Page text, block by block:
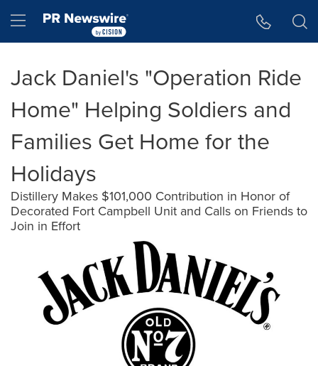
Hamburger menu
Jack Daniel's "Operation Ride
Home" Helping Soldiers and
Families Get Home for the
Holidays
Distillery Makes $101,000 Contribution in Honor of
Decorated Fort Campbell Unit and Calls on Friends to
Join in Effort